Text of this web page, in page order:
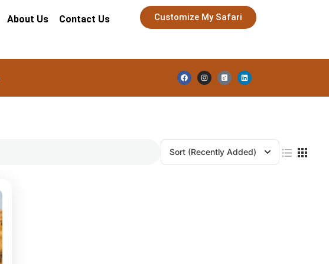
About Us Contact Us Customize My Safari
Sort (Recently Added)